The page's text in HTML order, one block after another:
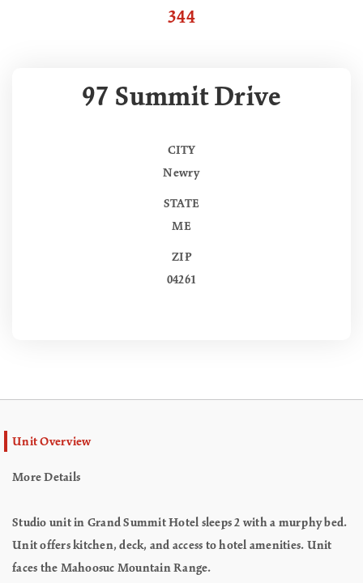
344
97 Summit Drive
CITY
Newry
STATE
ME
ZIP
04261
Unit Overview
More Details
Studio unit in Grand Summit Hotel sleeps 2 with a murphy bed.
Unit offers kitchen, deck, and access to hotel amenities. Unit
faces the Mahoosuc Mountain Range.